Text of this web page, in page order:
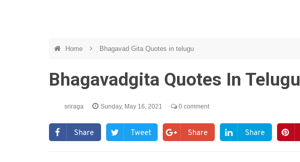
Home Bhagavad Gita Quotes in telugu
Bhagavadgita Quotes In Telugu
sriraga Sunday, May 16, 2021 0 comment
Share Tweet Share Share